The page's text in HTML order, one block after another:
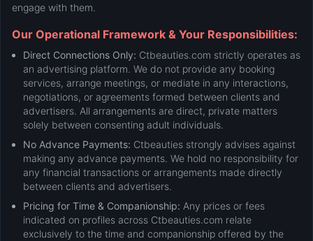
engage with them.
Our Operational Framework & Your Responsibilities:
Direct Connections Only: Ctbeauties.com strictly operates as
an advertising platform. We do not provide any booking
services, arrange meetings, or mediate in any interactions,
negotiations, or agreements formed between clients and
advertisers. All arrangements are direct, private matters
solely between consenting adult individuals.
No Advance Payments: Ctbeauties strongly advises against
making any advance payments. We hold no responsibility for
any financial transactions or arrangements made directly
between clients and advertisers.
Pricing for Time & Companionship: Any prices or fees
indicated on profiles across Ctbeauties.com relate
exclusively to the time and companionship offered by the